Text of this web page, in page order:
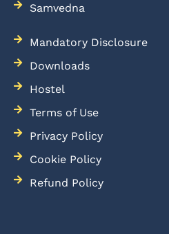
Samvedna
Mandatory Disclosure
Downloads
Hostel
Terms of Use
Privacy Policy
Cookie Policy
Refund Policy